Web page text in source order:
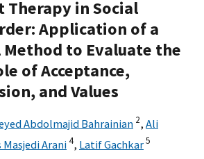
Therapy in Social
Application of a
to Evaluate the
of Acceptance,
and Values
Abdolmajid Bahrainian 2, Ali
Masjedi Arani4, Latif Gachkar5